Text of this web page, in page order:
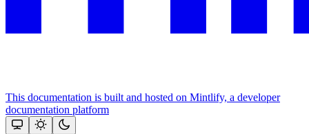
This documentation is built and hosted on Mintlify, a developer
documentation platform